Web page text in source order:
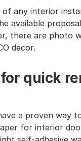
any interior
available
there are photo
decor.
quick
a proven way
for interior